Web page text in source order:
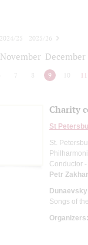
2024/25
2025/26
November December
7 8 9 10 11
Сharity
St
St.
Conductor -
Petr
Dunaevsky
Songs of
Organizers: